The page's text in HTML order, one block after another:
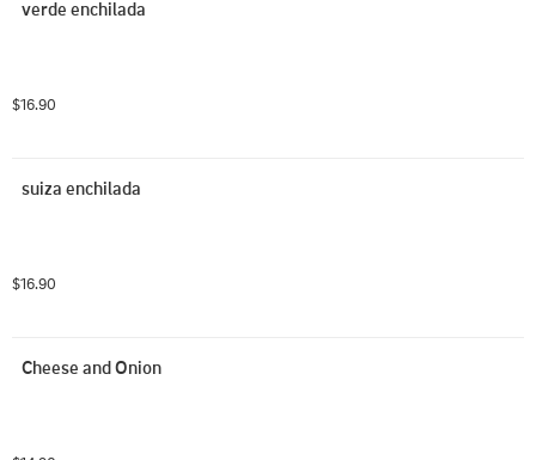
verde enchilada
$16.90
suiza enchilada
$16.90
Cheese and Onion